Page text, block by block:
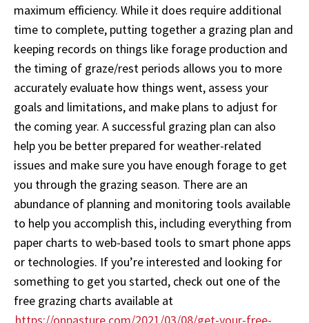
maximum efficiency. While it does require additional
time to complete, putting together a grazing plan and
keeping records on things like forage production and
the timing of graze/rest periods allows you to more
accurately evaluate how things went, assess your
goals and limitations, and make plans to adjust for
the coming year. A successful grazing plan can also
help you be better prepared for weather-related
issues and make sure you have enough forage to get
you through the grazing season. There are an
abundance of planning and monitoring tools available
to help you accomplish this, including everything from
paper charts to web-based tools to smart phone apps
or technologies. If you’re interested and looking for
something to get you started, check out one of the
free grazing charts available at